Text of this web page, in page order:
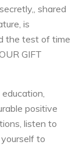
shared
is
the test of time
GIFT
positive
listen to
to